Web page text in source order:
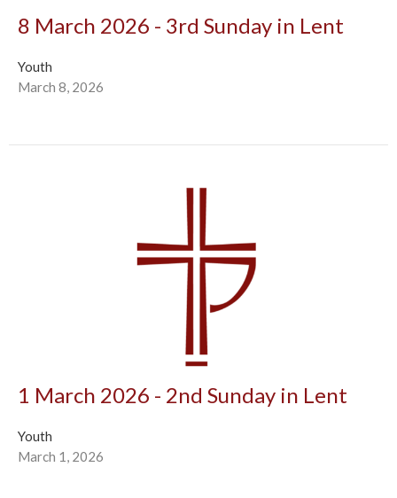
8 March 2026 - 3rd Sunday in Lent
Youth
March 8, 2026
1 March 2026 - 2nd Sunday in Lent
Youth
March 1, 2026